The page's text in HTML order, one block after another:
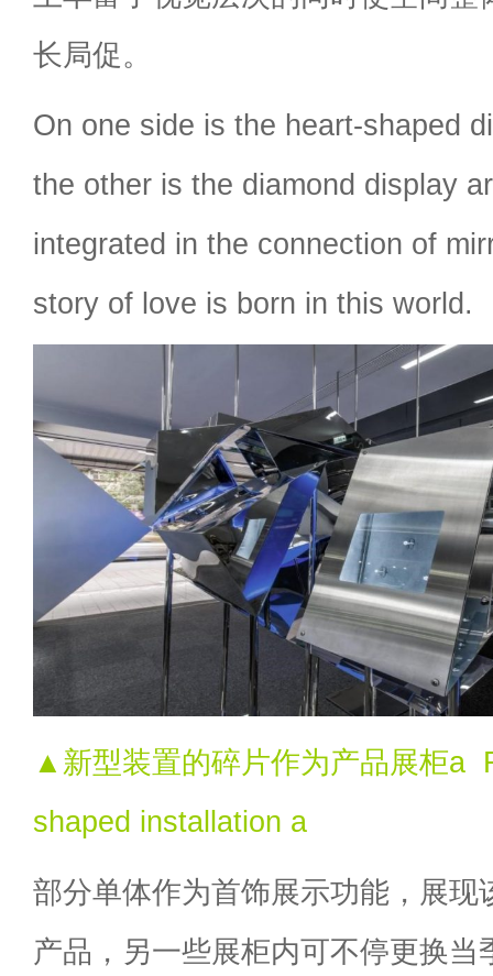
长局促。
On one side is the heart-shaped
the other is the diamond display
integrated in the connection of
story of love is born in this world.
▲新型装置的碎片作为产品展柜a
shaped installation a
部分单体作为首饰展示功能，展现
产品，另一些展柜内可不停更换当